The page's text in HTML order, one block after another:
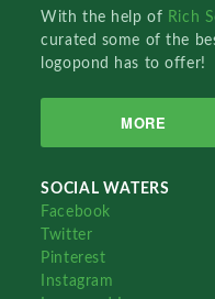
With the help of Rich
curated some of the
logopond has to offer!
MORE
SOCIAL WATERS
Facebook
Twitter
Pinterest
Instagram